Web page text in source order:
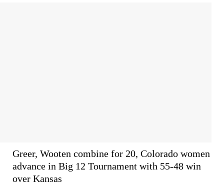
Greer, Wooten combine for 20, Colorado women
advance in Big 12 Tournament with 55-48 win
over Kansas